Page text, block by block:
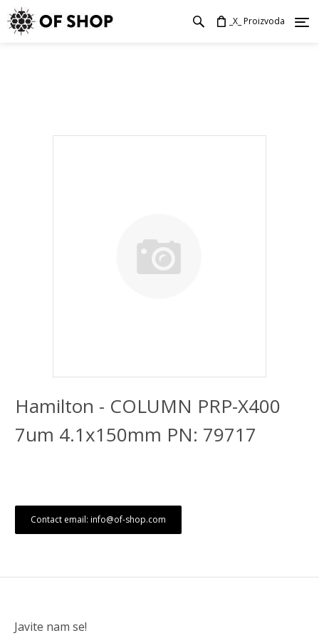
_X_ Proizvoda
Hamilton - COLUMN PRP-X400
7um 4.1x150mm PN: 79717
Contact email: info@of-shop.com
Javite nam se!